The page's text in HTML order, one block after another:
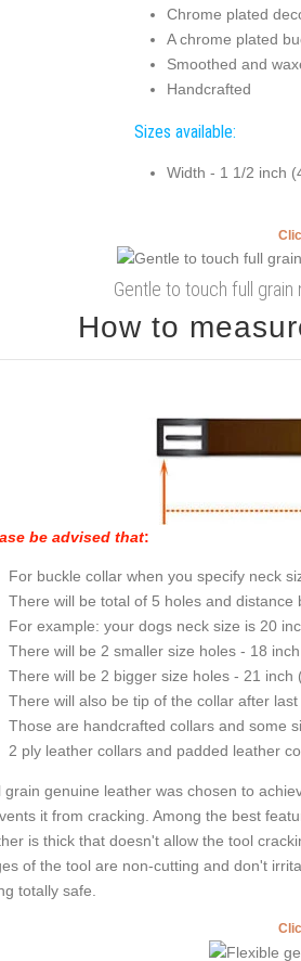
Chrome plated
A chrome plated
Smoothed and
Handcrafted
Sizes available:
Width - 1 1/2 inch
Gentle to touch full
How to
be advised that:
For buckle collar when you specify neck
There will be total of 5 holes and
For example: your dogs neck size is 20
There will be 2 smaller size holes - 18
There will be 2 bigger size holes - 21
There will also be tip of the collar after
Those are handcrafted collars and some
2 ply leather collars and padded leather
grain genuine leather was chosen to
it from cracking. Among the best
is thick that doesn't allow the tool
of the tool are non-cutting and don't
totally safe.